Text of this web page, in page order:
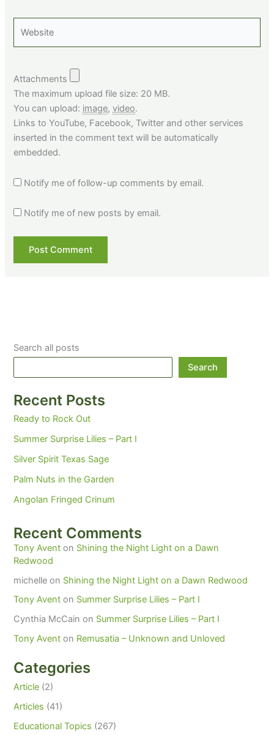
Attachments
The maximum upload file size: 20 MB.
You can upload: image,video.
Links to YouTube, Facebook, Twitter and other services
inserted in the comment text will be automatically
embedded.
Notify me of follow-up comments by email.
Notify me of new posts by email.
Search all posts
Search
Recent Posts
Ready to Rock Out
Summer Surprise Lilies – Part I
Silver Spirit Texas Sage
Palm Nuts in the Garden
Angolan Fringed Crinum
Recent Comments
Tony Avent on Shining the Night Light on a Dawn
Redwood
michelle on Shining the Night Light on a Dawn Redwood
Tony Avent on Summer Surprise Lilies – Part I
Cynthia McCain on Summer Surprise Lilies – Part I
Tony Avent on Remusatia – Unknown and Unloved
Categories
Article (2)
Articles (41)
Educational Topics (267)